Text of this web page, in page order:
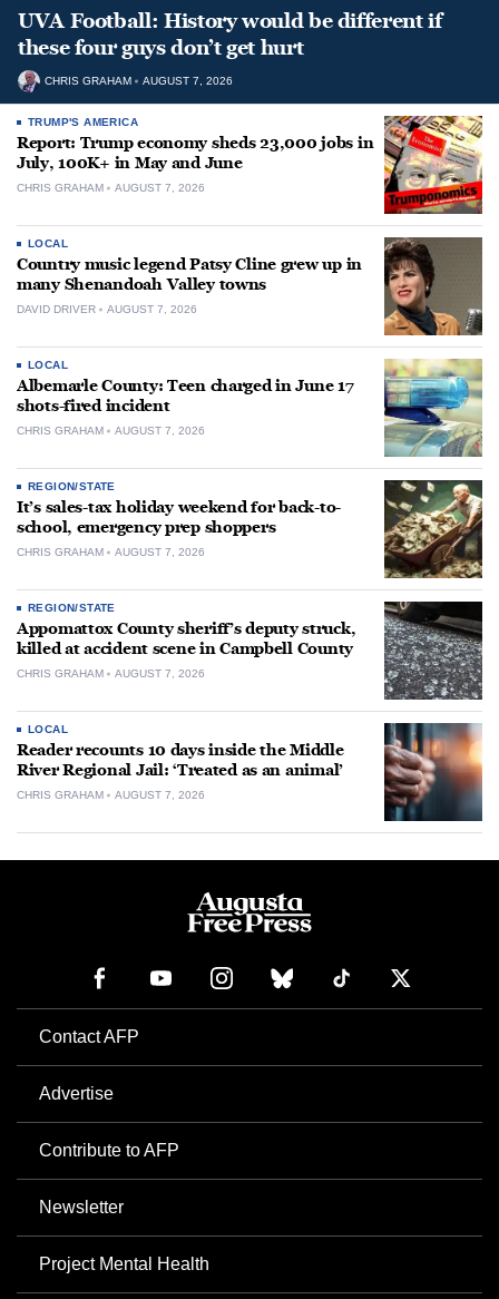
UVA Football: History would be different if
these four guys don’t get hurt
CHRIS GRAHAM AUGUST 7, 2026
TRUMP'S AMERICA
Report: Trump economy sheds 23,000 jobs in
July, 100K+ in May and June
CHRIS GRAHAM AUGUST 7, 2026
LOCAL
Country music legend Patsy Cline grew up in
many Shenandoah Valley towns
DAVID DRIVER AUGUST 7, 2026
LOCAL
Albemarle County: Teen charged in June 17
shots-fired incident
CHRIS GRAHAM AUGUST 7, 2026
REGION/STATE
It’s sales-tax holiday weekend for back-to-
school, emergency prep shoppers
CHRIS GRAHAM AUGUST 7, 2026
REGION/STATE
Appomattox County sheriff’s deputy struck,
killed at accident scene in Campbell County
CHRIS GRAHAM AUGUST 7, 2026
LOCAL
Reader recounts 10 days inside the Middle
River Regional Jail: ‘Treated as an animal’
CHRIS GRAHAM AUGUST 7, 2026
Contact AFP
Advertise
Contribute to AFP
Newsletter
Project Mental Health